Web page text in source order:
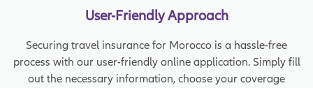
User-Friendly Approach
Securing travel insurance for Morocco is a hassle-free
process with our user-friendly online application. Simply fill
out the necessary information, choose your coverage